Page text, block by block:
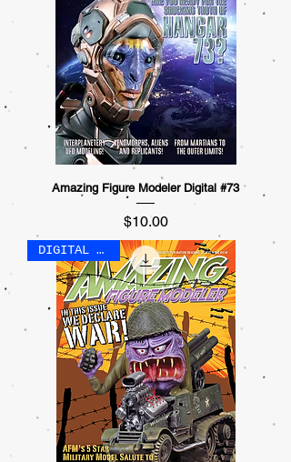
Amazing Figure Modeler Digital #73
Price
$10.00
DIGITAL ONLY